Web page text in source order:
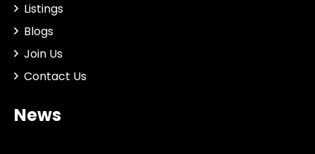
Listings
Blogs
Join Us
Contact Us
News